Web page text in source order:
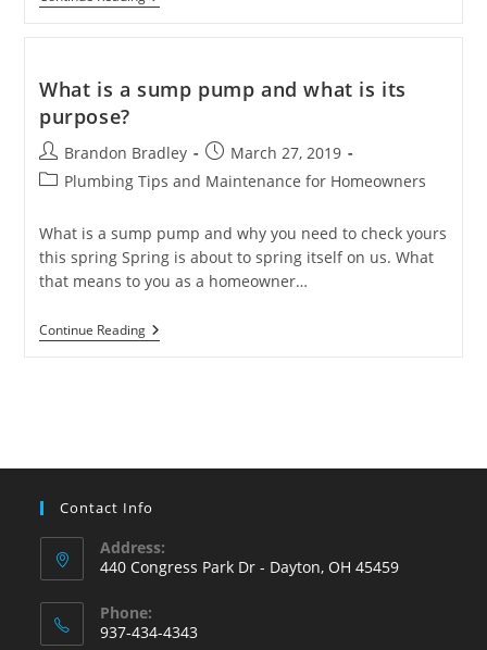
I
Pump?
What is a sump pump and what is its
purpose?
Post
author:
Brandon Bradley
Post
published:
March 27, 2019
PostPlumbing Tips and Maintenance for Homeowners
What is a sump pump and why you need to check yours
this spring Spring is about to spring itself on us. What
that means to you as a homeowner…
Continue ReadingWhat
Is
Its
Contact Info
Address:
440 Congress Park Dr - Dayton, OH 45459
Phone:
937-434-4343